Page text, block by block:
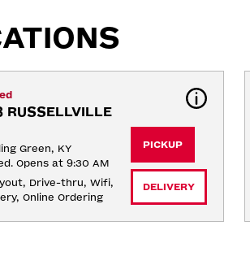
RUSSELLVILLE
Green, KY
Opens at 9:30 AM
Drive-thru, Wifi,
Online Ordering
PICKUP
DELIVERY